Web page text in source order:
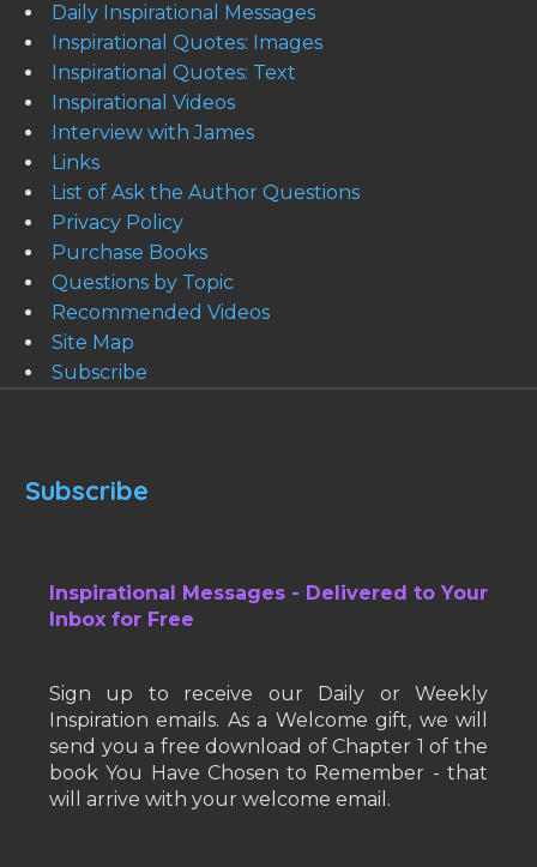
Daily Inspirational Messages
Inspirational Quotes: Images
Inspirational Quotes: Text
Inspirational Videos
Interview with James
Links
List of Ask the Author Questions
Privacy Policy
Purchase Books
Questions by Topic
Recommended Videos
Site Map
Subscribe
Subscribe
Inspirational Messages - Delivered to Your
Inbox for Free
Sign up to receive our Daily or Weekly
Inspiration emails. As a Welcome gift, we will
send you a free download of Chapter 1 of the
book You Have Chosen to Remember - that
will arrive with your welcome email.